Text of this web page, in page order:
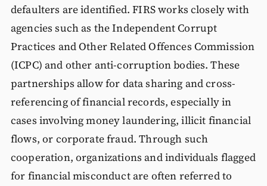
defaulters are identified. FIRS works closely with
agencies such as the Independent Corrupt
Practices and Other Related Offences Commission
(ICPC) and other anti-corruption bodies. These
partnerships allow for data sharing and cross-
referencing of financial records, especially in
cases involving money laundering, illicit financial
flows, or corporate fraud. Through such
cooperation, organizations and individuals flagged
for financial misconduct are often referred to